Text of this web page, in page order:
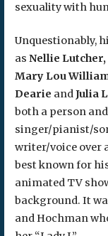
sexuality with
Unquestionably,
as Nellie
Mary Lou
Dearie andJulia
both a person
singer/pianist/
writer/voice over
best known for
animated TV
background. It
and Hochman